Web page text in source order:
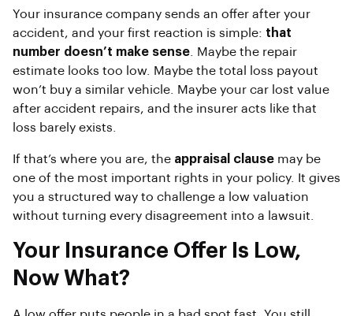
Your insurance company sends an offer after your
accident, and your first reaction is simple: that
number doesn’t make sense . Maybe the repair
estimate looks too low. Maybe the total loss payout
won’t buy a similar vehicle. Maybe your car lost value
after accident repairs, and the insurer acts like that
loss barely exists.
If that’s where you are, the appraisal clause may be
one of the most important rights in your policy. It gives
you a structured way to challenge a low valuation
without turning every disagreement into a lawsuit.
Your Insurance Offer Is Low,
Now What?